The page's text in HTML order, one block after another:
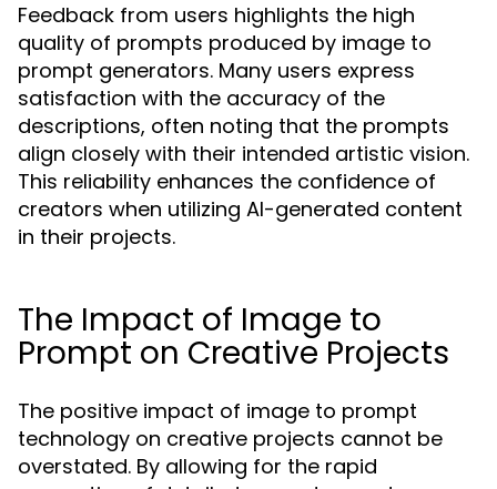
Feedback from users highlights the high
quality of prompts produced by image to
prompt generators. Many users express
satisfaction with the accuracy of the
descriptions, often noting that the prompts
align closely with their intended artistic vision.
This reliability enhances the confidence of
creators when utilizing AI-generated content
in their projects.
The Impact of Image to
Prompt on Creative Projects
The positive impact of image to prompt
technology on creative projects cannot be
overstated. By allowing for the rapid